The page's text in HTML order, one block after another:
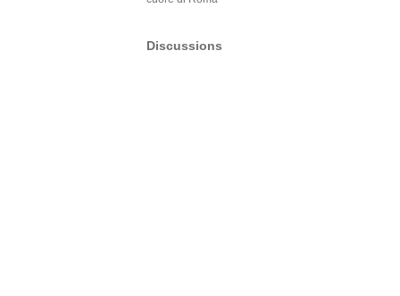
Discussions